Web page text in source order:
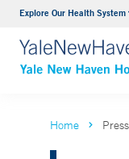
Explore Our Health System
Home